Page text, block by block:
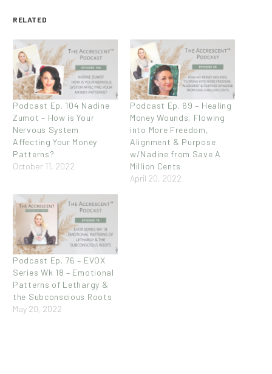
RELATED
Podcast Ep. 104 Nadine
Zumot – How is Your
Nervous System
Affecting Your Money
Patterns?
October 11, 2022
Podcast Ep. 69 – Healing
Money Wounds, Flowing
into More Freedom,
Alignment & Purpose
w/Nadine from Save A
Million Cents
April 20, 2022
Podcast Ep. 76 – EVOX
Series Wk 18 – Emotional
Patterns of Lethargy &
the Subconscious Roots
May 20, 2022